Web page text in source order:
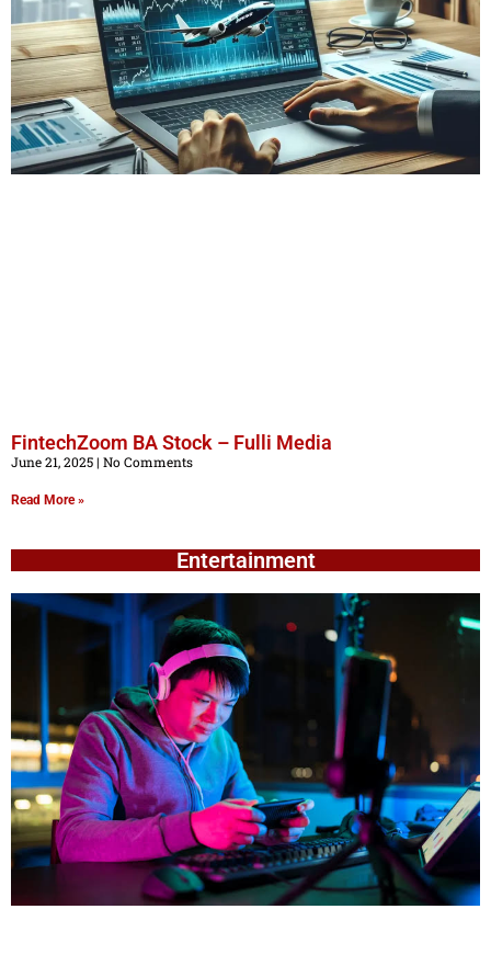
FintechZoom BA Stock – Fulli Media
June 21, 2025 No Comments
Read More »
Entertainment